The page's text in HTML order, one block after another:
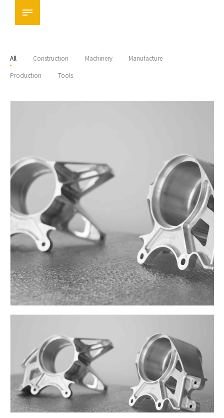
All Construction Machinery Manufacture
Production Tools